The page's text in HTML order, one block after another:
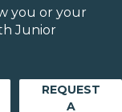
you or your
Junior
REQUEST
A